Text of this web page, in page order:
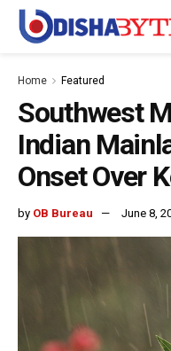
Home Featured
Southwest
Indian
Onset Over
by OB Bureau June 8,